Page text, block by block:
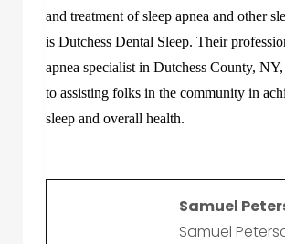
and treatment of sleep apnea and other
is Dutchess Dental Sleep. Their
apnea specialist in Dutchess County, NY,
to assisting folks in the community in
sleep and overall health.
Samuel
Samuel